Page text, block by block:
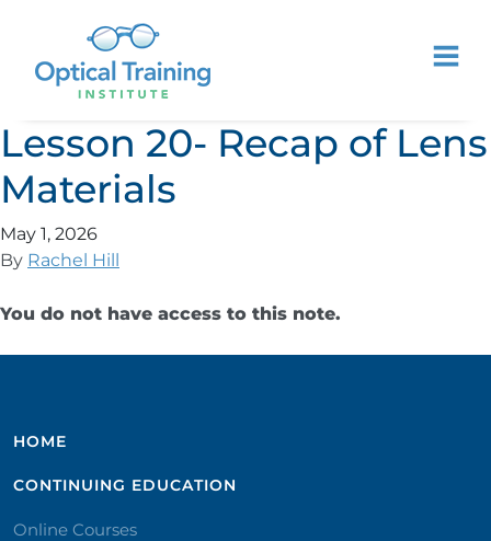
Lesson 20- Recap of Lens
Materials
May 1, 2026
By Rachel Hill
You do not have access to this note.
HOME
CONTINUING EDUCATION
Online Courses